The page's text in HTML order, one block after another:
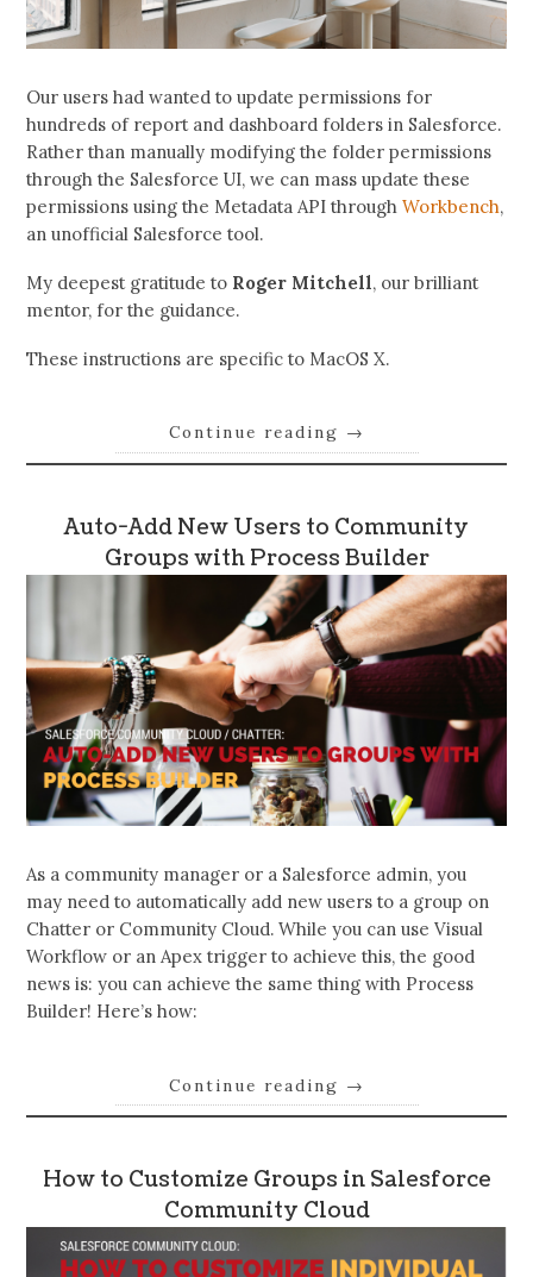
Our users had wanted to update permissions for
hundreds of report and dashboard folders in Salesforce.
Rather than manually modifying the folder permissions
through the Salesforce UI, we can mass update these
permissions using the Metadata API throughWorkbench,
an unofficial Salesforce tool.
My deepest gratitude to Roger Mitchell, our brilliant
mentor, for the guidance.
These instructions are specific to MacOS X.
Continue reading →
Auto-Add New Users to Community
Groups with Process Builder
As a community manager or a Salesforce admin, you
may need to automatically add new users to a group on
Chatter or Community Cloud. While you can use Visual
Workflow or an Apex trigger to achieve this, the good
news is: you can achieve the same thing with Process
Builder! Here’s how:
Continue reading →
How to Customize Groups in Salesforce
Community Cloud